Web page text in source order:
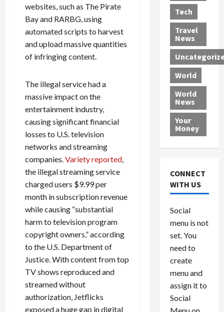
websites, such as The Pirate
Bay and RARBG, using
automated scripts to harvest
and upload massive quantities
of infringing content.
The illegal service had a
massive impact on the
entertainment industry,
causing significant financial
losses to U.S. television
networks and streaming
companies.Variety reported,
the illegal streaming service
charged users $9.99 per
month in subscription revenue
while causing “substantial
harm to television program
copyright owners,” according
to the U.S. Department of
Justice. With content from top
TV shows reproduced and
streamed without
authorization, Jetflicks
exposed a huge gap in digital
n
M
e
d
i
c
a
l
P
r
o
v
i
e
r
s
c
e
M
l
i
t
r
i
n
g
B
o
x
c
a
r
a
s
V
e
n
u
e
l
P
e
s
R
o
c
k
t
h
e
N
t
i
August
0
i
a
n
U
n
d
e
r
w
o
r
l
d
August
e
o
l
v
e
r
L
e
a
d
n
g
$
1
,
8
6
29,
Tech
Travel
News
World
World
News
Your
Money
CONNECT
WITH US
Social
menu is not
set. You
need to
create
menu and
assign it to
Social